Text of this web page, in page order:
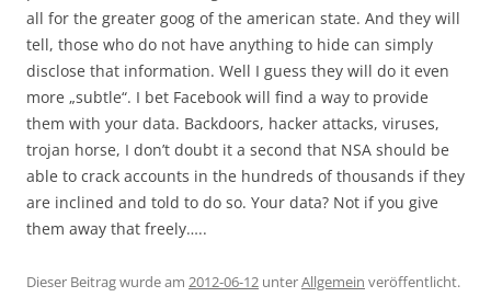
all for the greater goog of the american state. And they will
tell, those who do not have anything to hide can simply
disclose that information. Well I guess they will do it even
more „subtle“. I bet Facebook will find a way to provide
them with your data. Backdoors, hacker attacks, viruses,
trojan horse, I don’t doubt it a second that NSA should be
able to crack accounts in the hundreds of thousands if they
are inclined and told to do so. Your data? Not if you give
them away that freely…..
Dieser Beitrag wurde am 2012-06-12 unterAllgemein veröffentlicht.